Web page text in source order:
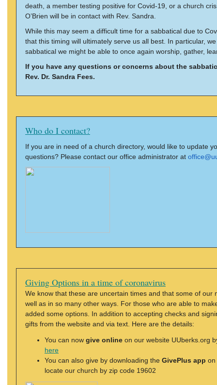
death, a member testing positive for Covid-19, or a church
O’Brien will be in contact with Rev. Sandra.
While this may seem a difficult time for a sabbatical due to
that this timing will ultimately serve us all best. In particular,
sabbatical we might be able to once again worship, gather,
If you have any questions or concerns about the
Rev. Dr. Sandra Fees.
Who do I contact?
If you are in need of a church directory, would like to update
questions? Please contact our office administrator at
Giving Options in a time of coronavirus
We know that these are uncertain times and that some of
well as in so many other ways. For those who are able to
added some options. In addition to accepting checks and
gifts from the website and via text. Here are the details:
You can now give online on our website UUberks.org
here
You can also give by downloading the GivePlus app on
locate our church by zip code 19602